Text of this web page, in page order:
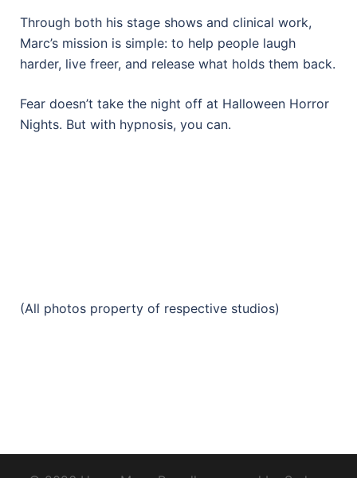
Through both his stage shows and clinical work,
Marc’s mission is simple: to help people laugh
harder, live freer, and release what holds them back.
Fear doesn’t take the night off at Halloween Horror
Nights. But with hypnosis, you can.
(All photos property of respective studios)